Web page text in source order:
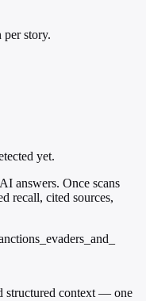
story.
yet.
answers. Once scans
recall, cited sources,
structured context — one